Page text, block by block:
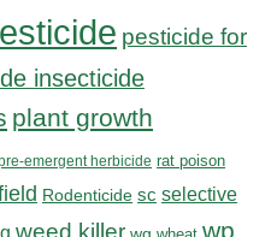
pesticide for
insecticide
plant growth
emergent herbicide rat poison
Rodenticide sc selective
weed killer wg wheat wp